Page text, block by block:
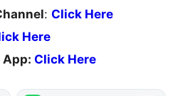
: Click Here
Here
App: Click Here